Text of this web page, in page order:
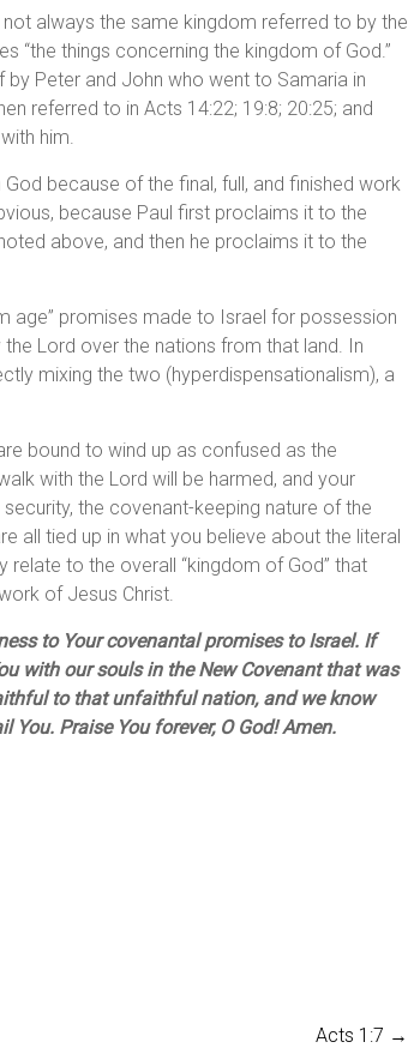
always the same kingdom referred to by the
“the things concerning the kingdom of God.”
Peter and John who went to Samaria in
referred to in Acts 14:22; 19:8; 20:25; and
him.
because of the final, full, and finished work
because Paul first proclaims it to the
above, and then he proclaims it to the
age” promises made to Israel for possession
Lord over the nations from that land. In
mixing the two (hyperdispensationalism), a
bound to wind up as confused as the
with the Lord will be harmed, and your
the covenant-keeping nature of the
all tied up in what you believe about the literal
to the overall “kingdom of God” that
of Jesus Christ.
to Your covenantal promises to Israel. If
with our souls in the New Covenant that was
to that unfaithful nation, and we know
Praise You forever, O God! Amen.
Acts 1:7 →